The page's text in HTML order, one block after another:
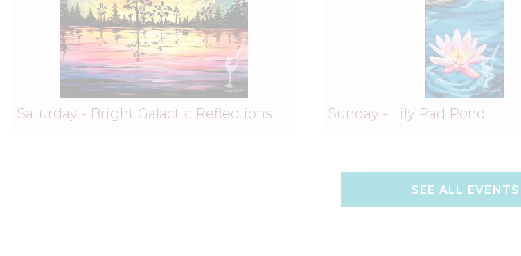
Saturday - Bright Galactic Reflections Sunday - Lily Pad Pond
SEE ALL EVENTS